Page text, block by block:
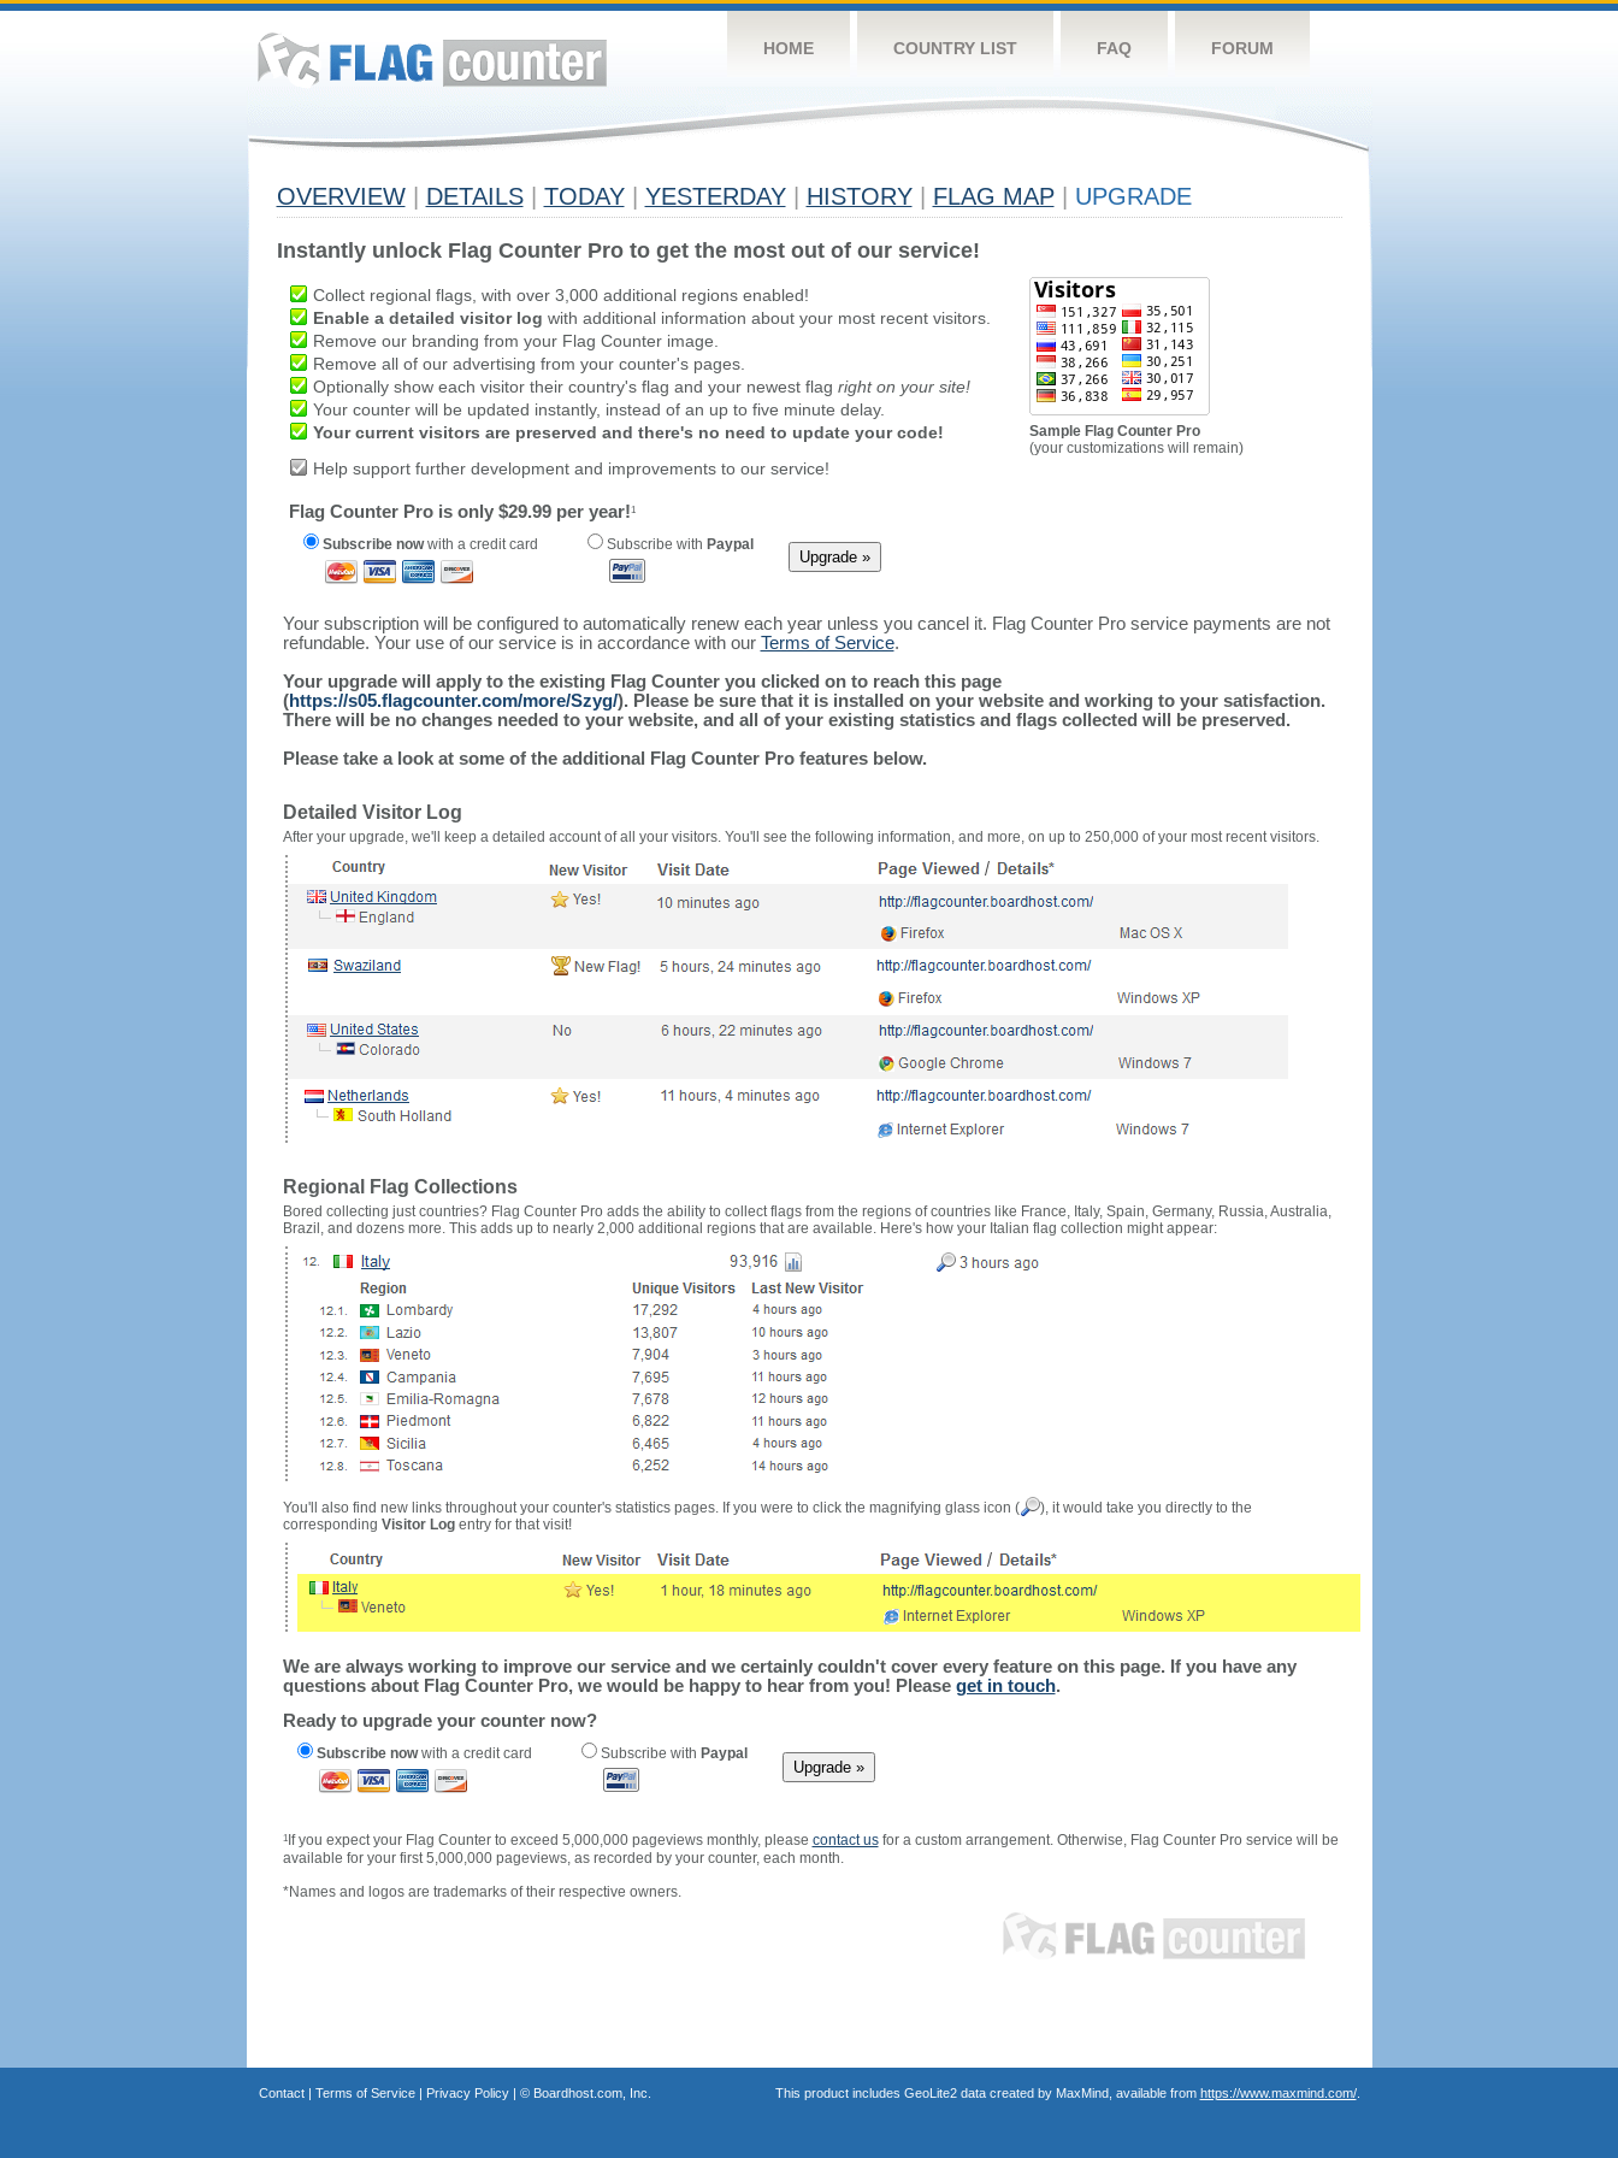
HOME COUNTRY LIST FAQ FORUM
OVERVIEW DETAILS TODAY YESTERDAY HISTORY FLAG MAP UPGRADE
Instantly unlock Flag Counter Pro to get the most out of our service!
Collect regional flags, with over 3,000 additional regions enabled!
Enable a detailed visitor log with additional information about your most recent visitors.
Remove our branding from your Flag Counter image.
Remove all of our advertising from your counter's pages.
Optionally show each visitor their country's flag and your newest flag right on your site!
Your counter will be updated instantly, instead of an up to five minute delay.
Your current visitors are preserved and there's no need to update your code!
Help support further development and improvements to our service!
Flag Counter Pro is only $29.99 per year!1
Subscribe nowwith a credit card Subscribe with Paypal
Sample Flag Counter Pro
(your customizations will remain)
Your subscription will be configured to automatically renew each year unless you cancel it. Flag Counter Pro service payments are not
refundable. Your use of our service is in accordance with our Terms of Service.
Your upgrade will apply to the existing Flag Counter you clicked on to reach this page
(https://s05.flagcounter.com/more/Szyg/). Please be sure that it is installed on your website and working to your satisfaction.
There will be no changes needed to your website, and all of your existing statistics and flags collected will be preserved.
Please take a look at some of the additional Flag Counter Pro features below.
Detailed Visitor Log
After your upgrade, we'll keep a detailed account of all your visitors. You'll see the following information, and more, on up to 250,000 of your most recent visitors.
Regional Flag Collections
Bored collecting just countries? Flag Counter Pro adds the ability to collect flags from the regions of countries like France, Italy, Spain, Germany, Russia, Australia,
Brazil, and dozens more. This adds up to nearly 2,000 additional regions that are available. Here's how your Italian flag collection might appear:
You'll also find new links throughout your counter's statistics pages. If you were to click the magnifying glass icon (
), it would take you directly to the
corresponding Visitor Logentry for that visit!
We are always working to improve our service and we certainly couldn't cover every feature on this page. If you have any
questions about Flag Counter Pro, we would be happy to hear from you! Please get in touch.
Ready to upgrade your counter now?
Subscribe nowwith a credit card Subscribe with Paypal
1If you expect your Flag Counter to exceed 5,000,000 pageviews monthly, please contact usfor a custom arrangement. Otherwise, Flag Counter Pro service will be
available for your first 5,000,000 pageviews, as recorded by your counter, each month.
*Names and logos are trademarks of their respective owners.
Contact| Terms of Service| Privacy Policy| © Boardhost.com, Inc. This product includes GeoLite2 data created by MaxMind, available from https://www.maxmind.com/.